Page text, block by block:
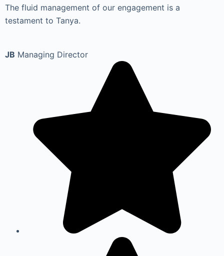
The fluid management of our engagement is a
testament to Tanya.
JB Managing Director